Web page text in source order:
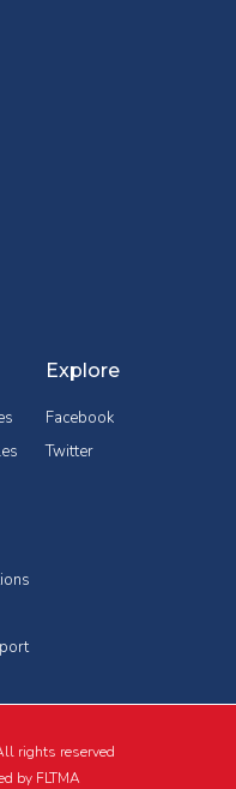
Explore
Facebook
Twitter
rights reserved
by FLTMA